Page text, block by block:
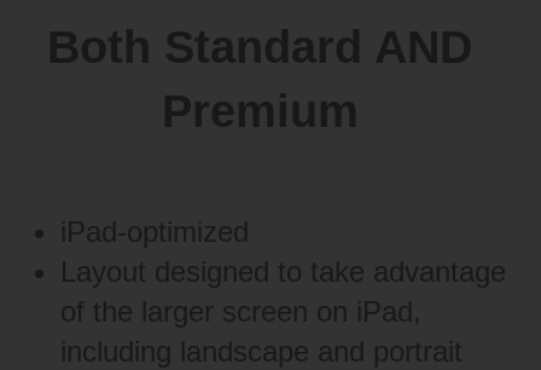
Both Standard AND
Premium
iPad-optimized
Layout designed to take advantage
of the larger screen on iPad,
including landscape and portrait